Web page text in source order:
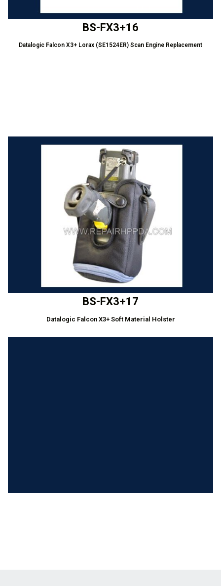
BS-FX3+16
Datalogic Falcon X3+ Lorax (SE1524ER) Scan Engine Replacement
BS-FX3+17
Datalogic Falcon X3+ Soft Material Holster